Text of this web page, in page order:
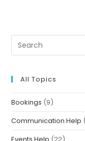
All Topics
Bookings (9)
Communication Help